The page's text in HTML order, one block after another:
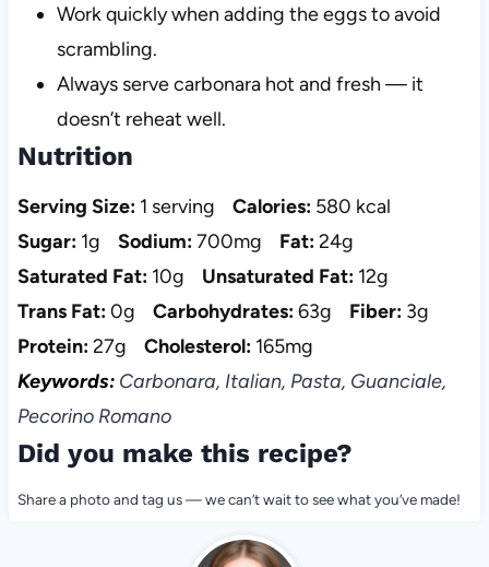
Work quickly when adding the eggs to avoid
scrambling.
Always serve carbonara hot and fresh — it
doesn’t reheat well.
Nutrition
Serving Size: 1 serving Calories: 580 kcal
Sugar: 1g Sodium:700mg Fat:24g
Saturated Fat: 10g Unsaturated Fat: 12g
Trans Fat:0g Carbohydrates:63g Fiber: 3g
Protein:27g Cholesterol: 165mg
Keywords:Carbonara, Italian, Pasta, Guanciale,
Pecorino Romano
Did you make this recipe?
Share a photo and tag us — we can’t wait to see what you’ve made!